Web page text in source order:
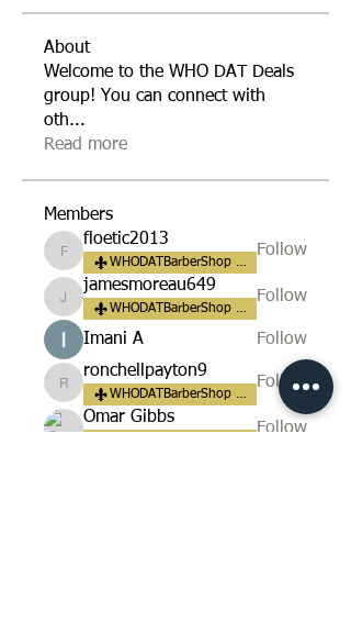
About
Welcome to the WHO DAT Deals
group! You can connect with
oth...
Read more
Members
floetic2013
floetic2013
WHODATBarberShop Fan
Follow
jamesmoreau649
jamesmoreau649
WHODATBarberShop Fan
Follow
Imani A Follow
ronchellpayton9
ronchellpayton9
WHODATBarberShop Fan
Follow
Omar Gibbs
Follow